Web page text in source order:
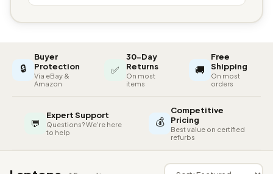
🔒
Buyer
Protection
Via eBay &
Amazon
✅
30-Day
Returns
On most
items
🚚
Free
Shipping
On most
orders
💬
Expert Support
Questions? We're here
to help
💰
Competitive
Pricing
Best value on certified
refurbs